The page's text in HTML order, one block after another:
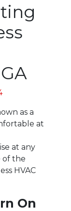
as a
at
at any
of the
HVAC
On